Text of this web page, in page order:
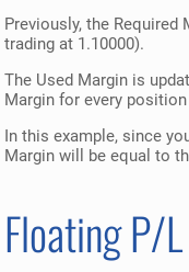
Previously, the Required
trading at 1.10000).
The Used Margin is
Margin for every
In this example, since
Margin will be equal to
Floating P/L